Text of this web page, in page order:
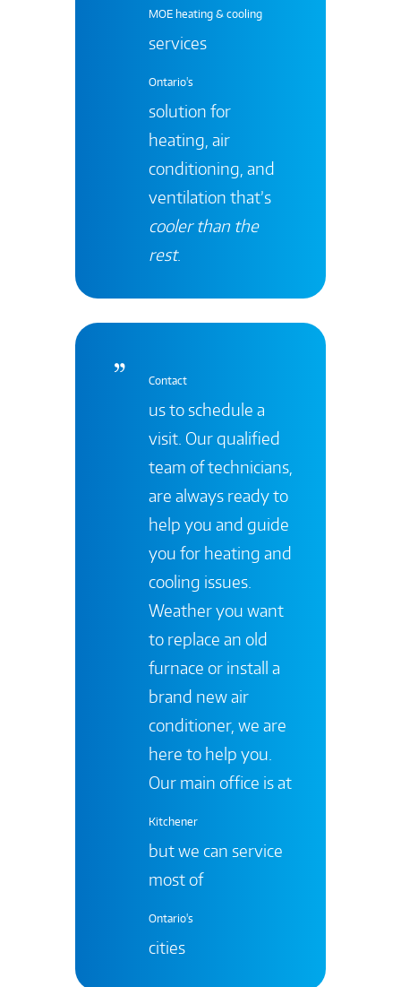
MOE heating & cooling
services
Ontario's
solution for
heating, air
conditioning, and
ventilation that’s
cooler than the
rest.
Contact
us to schedule a
visit. Our qualified
team of technicians,
are always ready to
help you and guide
you for heating and
cooling issues.
Weather you want
to replace an old
furnace or install a
brand new air
conditioner, we are
here to help you.
Our main office is at
Kitchener
but we can service
most of
Ontario's
cities